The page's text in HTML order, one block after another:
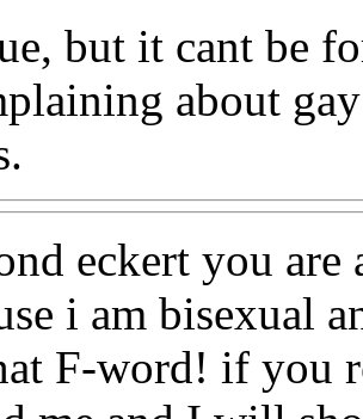
but it cant be
about
eckert you are
i am bisexual
F-word! if you